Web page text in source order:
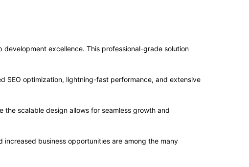
excellence. This professional-grade solution
SEO optimization, lightning-fast performance, and extensive
scalable design allows for seamless growth and
business opportunities are among the many